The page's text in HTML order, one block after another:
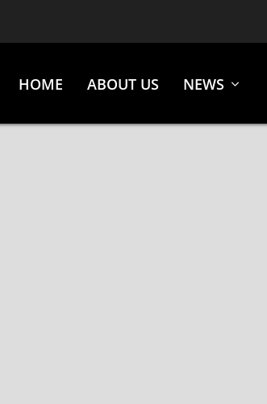
HOME ABOUT US NEWS